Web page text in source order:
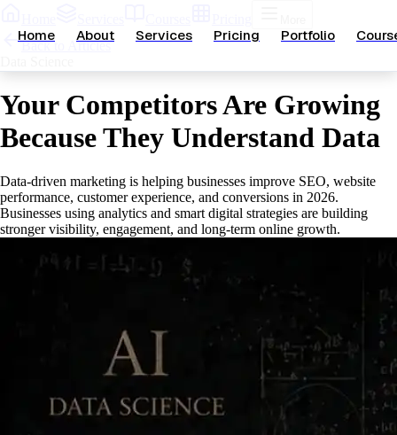
Home About Services Pricing Portfolio
Back to Articles
Your Competitors Are Growing
Because They Understand Data
Data-driven marketing is helping businesses improve SEO, website
performance, customer experience, and conversions in 2026.
Businesses using analytics and smart digital strategies are building
stronger visibility, engagement, and long-term online growth.